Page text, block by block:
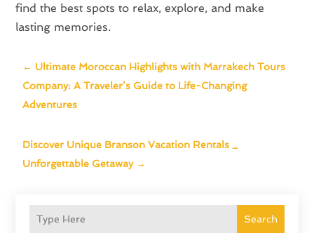
Search
find the best spots to relax, explore, and make
lasting memories.
← Ultimate Moroccan Highlights with Marrakech Tours
Company: A Traveler’s Guide to Life-Changing
Adventures
Discover Unique Branson Vacation Rentals _
Unforgettable Getaway→